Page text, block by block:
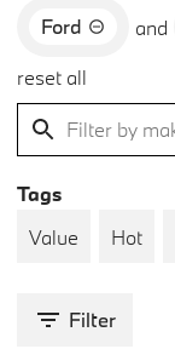
Ford and
reset all
Tags
Value
Hot
Filter